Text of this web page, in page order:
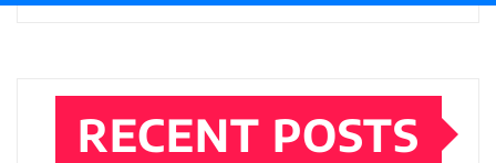
RECENT POSTS